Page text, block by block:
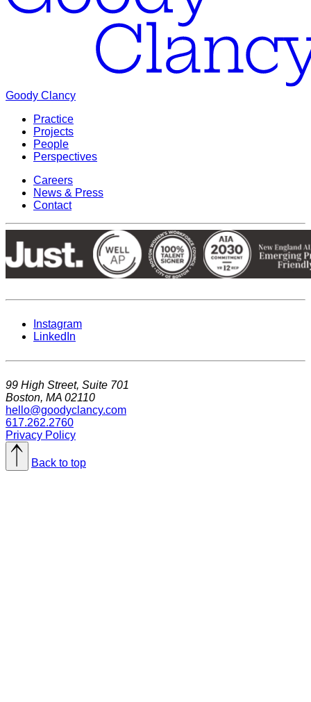
Goody Clancy
Practice
Projects
People
Perspectives
Careers
News & Press
Contact
Instagram
LinkedIn
99 High Street, Suite 701
Boston, MA 02110
hello@goodyclancy.com
617.262.2760
Privacy Policy
Back to top